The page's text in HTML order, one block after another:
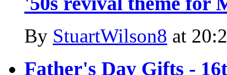
By StuartWilson8 at
Father's Day Gifts -